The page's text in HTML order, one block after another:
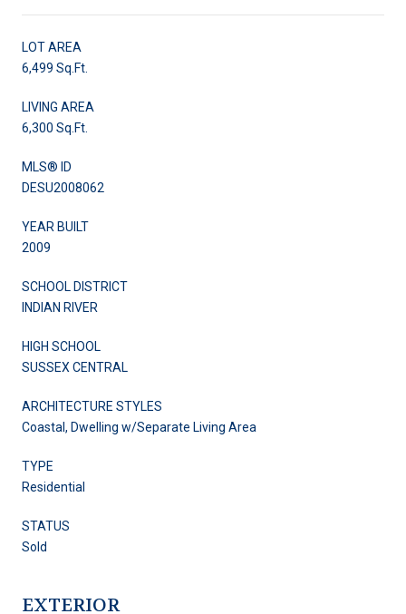
LOT AREA
6,499 Sq.Ft.
LIVING AREA
6,300 Sq.Ft.
MLS® ID
DESU2008062
YEAR BUILT
2009
SCHOOL DISTRICT
INDIAN RIVER
HIGH SCHOOL
SUSSEX CENTRAL
ARCHITECTURE STYLES
Coastal, Dwelling w/Separate Living Area
TYPE
Residential
STATUS
Sold
EXTERIOR